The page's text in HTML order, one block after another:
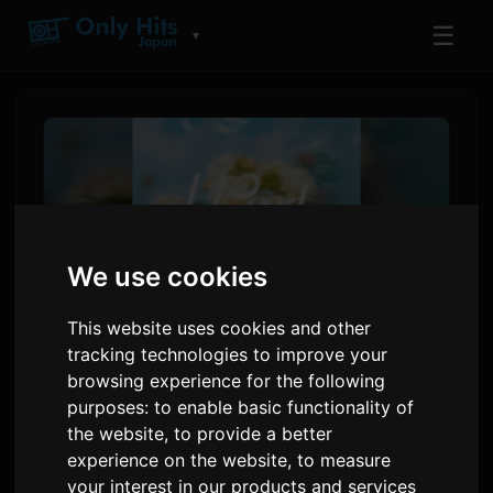
We use cookies
This website uses cookies and other
tracking technologies to improve your
browsing experience for the following
purposes:to enable basic functionality of
the website,to provide a better
experience on the website,to measure
your interest in our products and services
▼ ☰
Hana Hope Anonse 'Hearts
Glow' Single pou Anime
'Sayonara Lara'